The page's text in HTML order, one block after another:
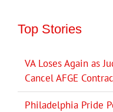
Top Stories
VA Loses Again as
Cancel AFGE
Philadelphia Pride